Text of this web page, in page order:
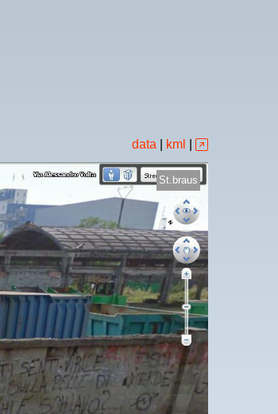
data kml
St.braus